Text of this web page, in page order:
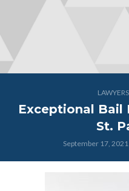
Exceptional Bail
St.
September 17, 2021